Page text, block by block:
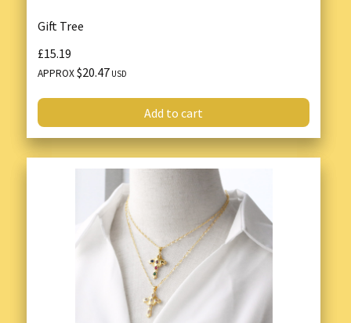
Gift Tree
£15.19
APPROX$20.47 USD
Add to cart